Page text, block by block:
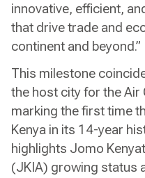
innovative, efficient,
that drive trade and
continent and beyond.”
This milestone
the host city for the Air
marking the first time
Kenya in its 14-year
highlights Jomo
(JKIA) growing status